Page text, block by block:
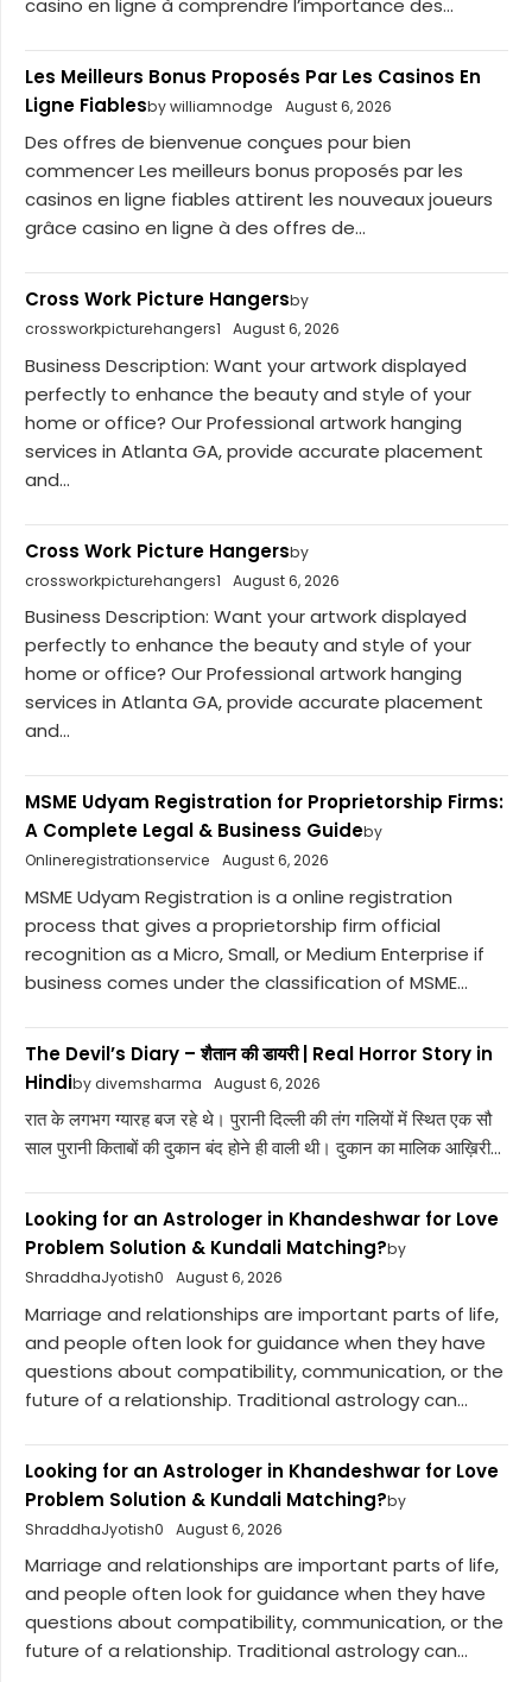
Les Meilleurs Bonus Proposés Par Les Casinos En
Ligne Fiablesby williamnodge August 6, 2026
Des offres de bienvenue conçues pour bien
commencer Les meilleurs bonus proposés par les
casinos en ligne fiables attirent les nouveaux joueurs
grâce casino en ligne à des offres de...
Cross Work Picture Hangersby
crossworkpicturehangers1
August 6, 2026
Business Description: Want your artwork displayed
perfectly to enhance the beauty and style of your
home or office? Our Professional artwork hanging
services in Atlanta GA, provide accurate placement
and...
Cross Work Picture Hangersby
crossworkpicturehangers1
August 6, 2026
Business Description: Want your artwork displayed
perfectly to enhance the beauty and style of your
home or office? Our Professional artwork hanging
services in Atlanta GA, provide accurate placement
and...
MSME Udyam Registration for Proprietorship Firms:
A Complete Legal & Business Guideby
Onlineregistrationservice
August 6, 2026
MSME Udyam Registration is a online registration
process that gives a proprietorship firm official
recognition as a Micro, Small, or Medium Enterprise if
business comes under the classification of MSME...
The Devil’s Diary – शैतान की डायरी | Real Horror Story in
Hindiby divemsharma August 6, 2026
रात के लगभग ग्यारह बज रहे थे। पुरानी दिल्ली की तंग गलियों में स्थित एक सौ
साल पुरानी किताबों की दुकान बंद होने ही वाली थी। दुकान का मालिक आख़िरी...
Looking for an Astrologer in Khandeshwar for Love
Problem Solution & Kundali Matching?by
ShraddhaJyotish0
August 6, 2026
Marriage and relationships are important parts of life,
and people often look for guidance when they have
questions about compatibility, communication, or the
future of a relationship. Traditional astrology can...
Looking for an Astrologer in Khandeshwar for Love
Problem Solution & Kundali Matching?by
ShraddhaJyotish0
August 6, 2026
Marriage and relationships are important parts of life,
and people often look for guidance when they have
questions about compatibility, communication, or the
future of a relationship. Traditional astrology can...